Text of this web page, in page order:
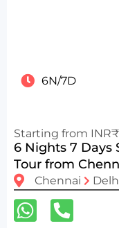
6N/7D
Starting from
6 Nights 7 Days
Tour from
Chennai